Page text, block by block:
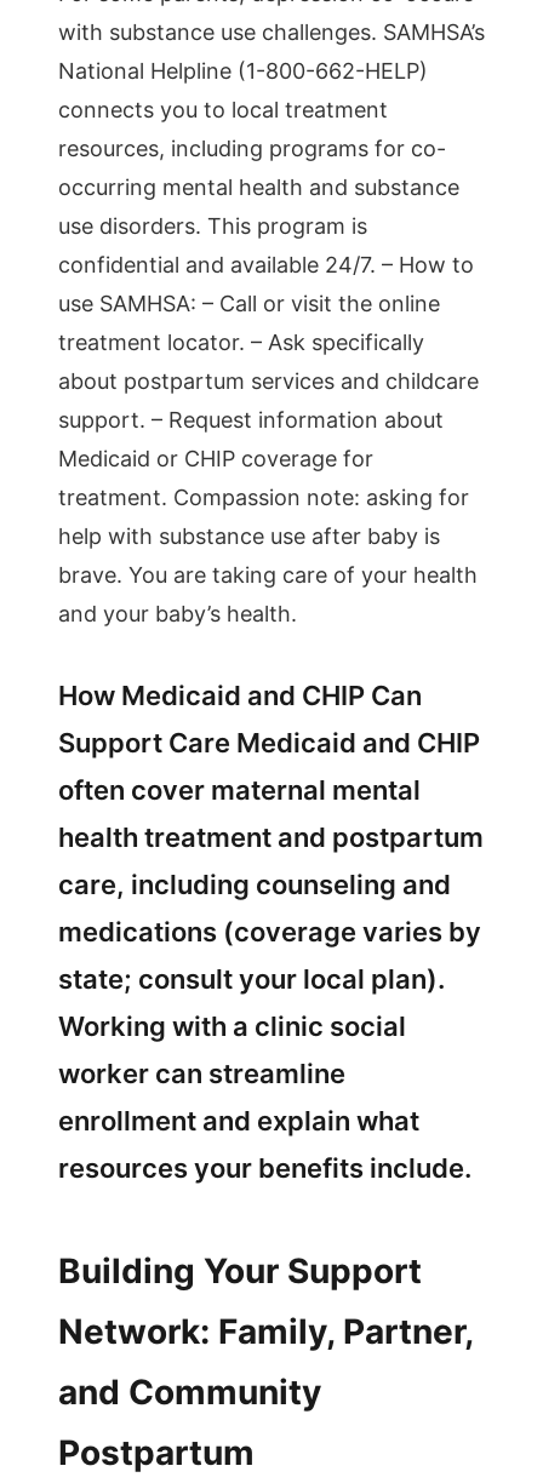
with substance use challenges. SAMHSA’s
National Helpline (1-800-662-HELP)
connects you to local treatment
resources, including programs for co-
occurring mental health and substance
use disorders. This program is
confidential and available 24/7. – How to
use SAMHSA: – Call or visit the online
treatment locator. – Ask specifically
about postpartum services and childcare
support. – Request information about
Medicaid or CHIP coverage for
treatment. Compassion note: asking for
help with substance use after baby is
brave. You are taking care of your health
and your baby’s health.
How Medicaid and CHIP Can
Support Care Medicaid and CHIP
often cover maternal mental
health treatment and postpartum
care, including counseling and
medications (coverage varies by
state; consult your local plan).
Working with a clinic social
worker can streamline
enrollment and explain what
resources your benefits include.
Building Your Support
Network: Family, Partner,
and Community
Postpartum